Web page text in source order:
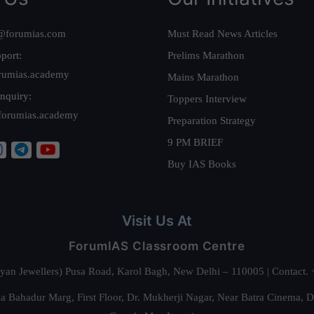
Must Read News Articles
Prelims Marathon
Mains Marathon
Toppers Interview
Preparation Strategy
9 PM BRIEF
Buy IAS Books
Visit Us At
ForumIAS Classroom Centre
Jewellers) Pusa Road, Karol Bagh, New Delhi – 110005 |
Bahadur Marg, First Floor, Dr. Mukherji Nagar, Near Batra